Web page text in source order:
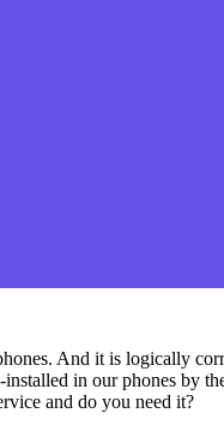
And it is logically
in our phones by
and do you need it?